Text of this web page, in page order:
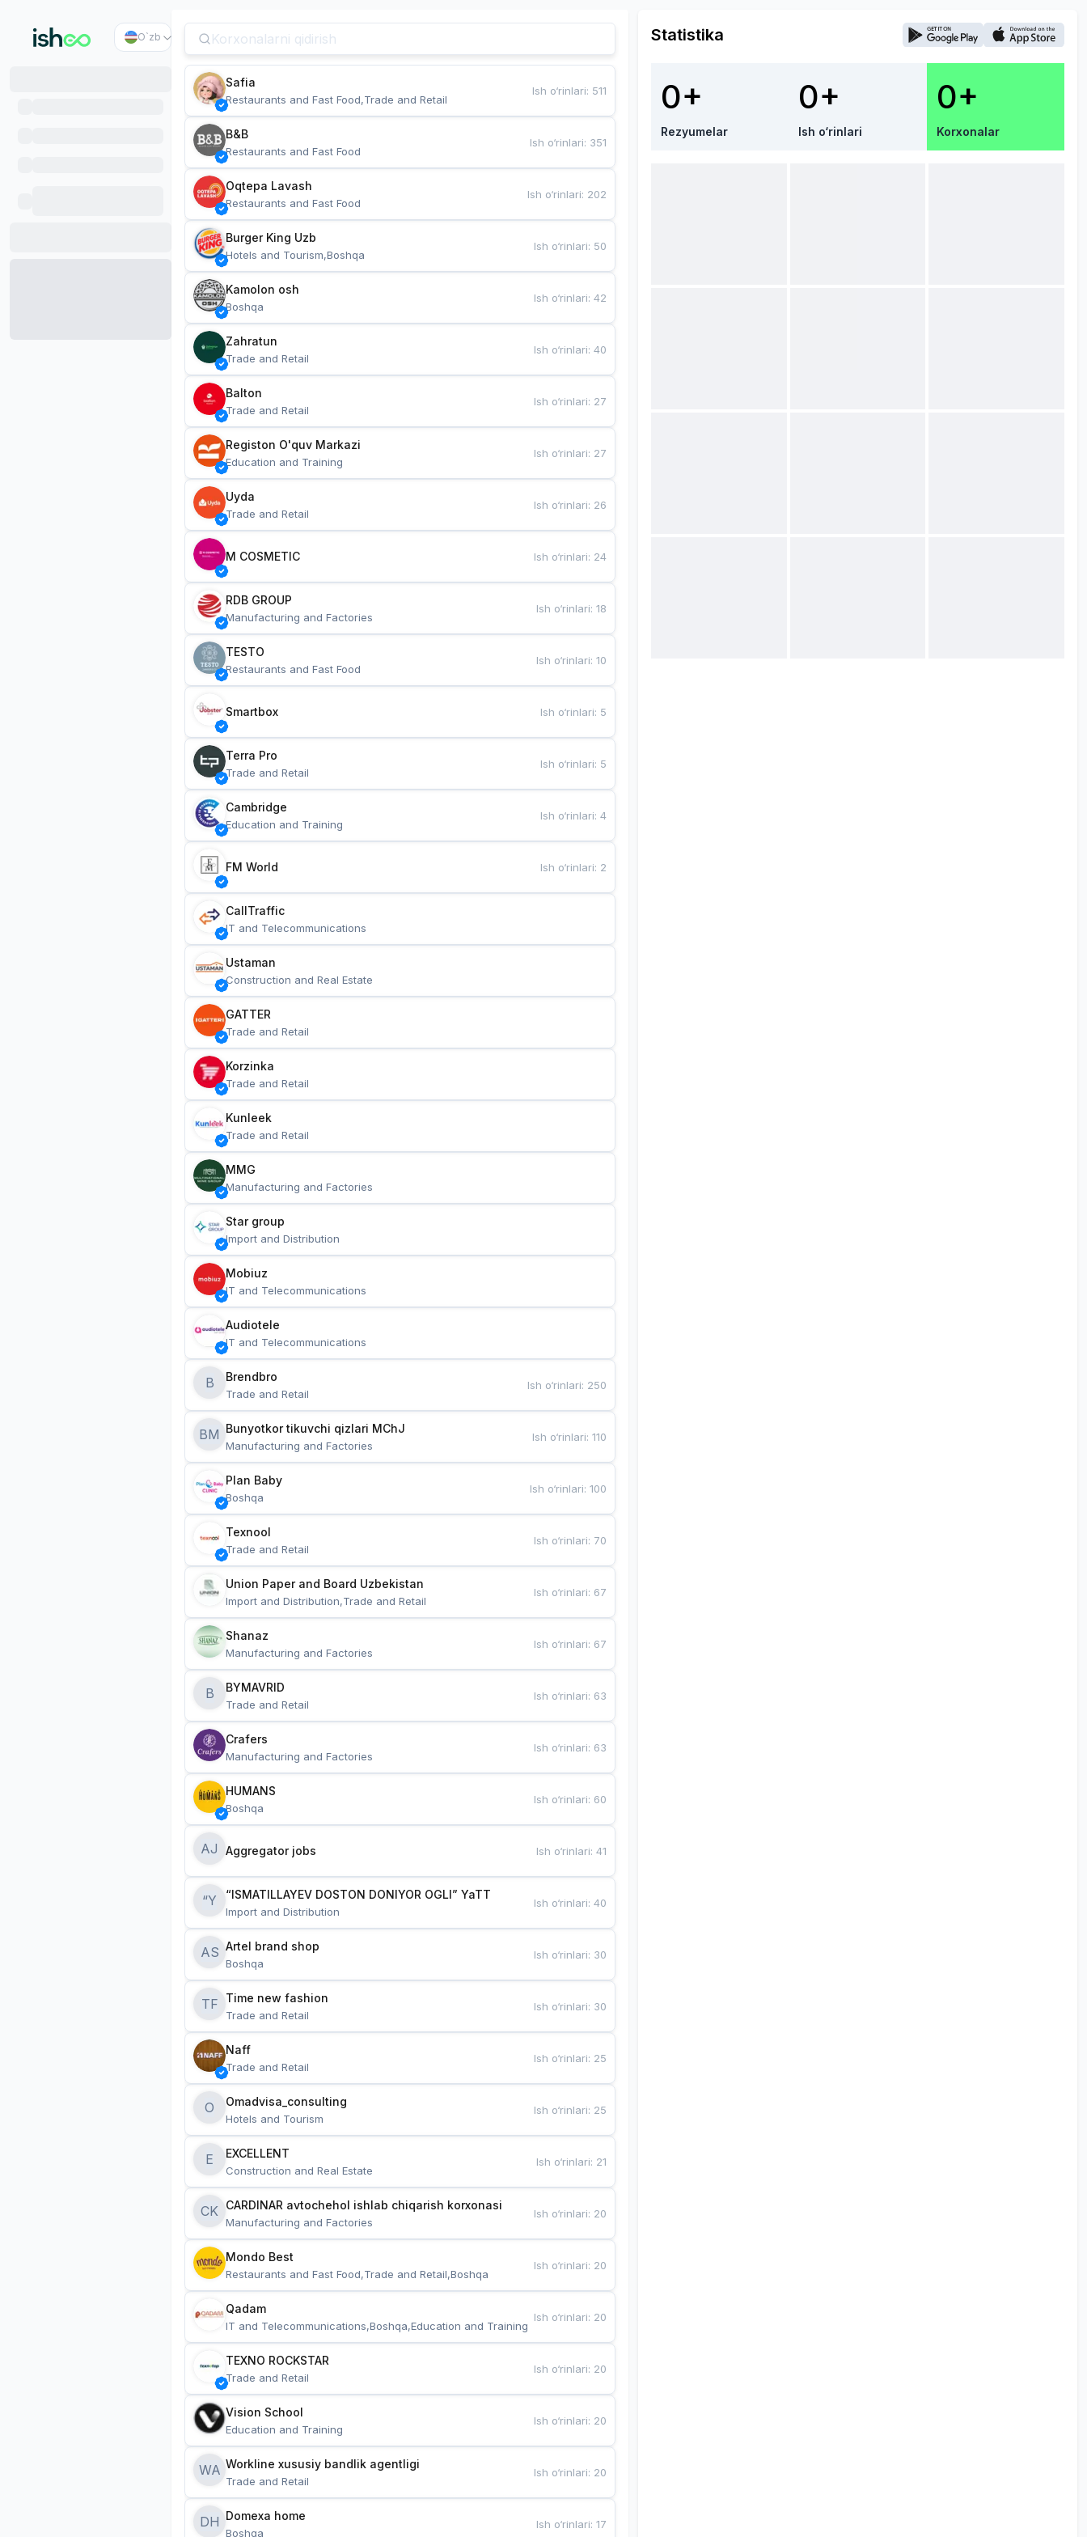
O`zb
Safia
Restaurants and Fast Food,Trade and Retail
Ish o‘rinlari: 511
B&B
Restaurants and Fast Food
Ish o‘rinlari: 351
Oqtepa Lavash
Restaurants and Fast Food
Ish o‘rinlari: 202
Burger King Uzb
Hotels and Tourism,Boshqa
Ish o‘rinlari: 50
Kamolon osh
Boshqa
Ish o‘rinlari:42
Zahratun
Trade and Retail
Ish o‘rinlari:40
Balton
Trade and Retail
Ish o‘rinlari: 27
Registon O'quv Markazi
Education and Training
Ish o‘rinlari: 27
Uyda
Trade and Retail
Ish o‘rinlari: 26
M COSMETIC Ish o‘rinlari: 24
RDB GROUP
Manufacturing and Factories
Ish o‘rinlari:18
TESTO
Restaurants and Fast Food
Ish o‘rinlari:10
Smartbox Ish o‘rinlari: 5
Terra Pro
Trade and Retail
Ish o‘rinlari: 5
Cambridge
Education and Training
Ish o‘rinlari:4
FM World Ish o‘rinlari: 2
CallTraffic
IT and Telecommunications
Ustaman
Construction and Real Estate
GATTER
Trade and Retail
Korzinka
Trade and Retail
Kunleek
Trade and Retail
MMG
Manufacturing and Factories
Star group
Import and Distribution
Mobiuz
IT and Telecommunications
Audiotele
IT and Telecommunications
B Brendbro
Trade and Retail
Ish o‘rinlari: 250
BM
Manufacturing and Factories
Ish o‘rinlari:110
Plan Baby
Boshqa
Ish o‘rinlari:100
Texnool
Trade and Retail
Ish o‘rinlari: 70
Union Paper and Board Uzbekistan
Import and Distribution,Trade and Retail
Ish o‘rinlari: 67
Shanaz
Manufacturing and Factories
Ish o‘rinlari: 67
B BYMAVRID
Trade and Retail
Ish o‘rinlari: 63
Crafers
Manufacturing and Factories
Ish o‘rinlari: 63
HUMANS
Boshqa
Ish o‘rinlari: 60
AJ Aggregator jobs Ish o‘rinlari:41
“Y “ISMATILLAYEV DOSTON DONIYOR OGLI” YaTT
Import and Distribution
Ish o‘rinlari:40
AS Artel brand shop
Boshqa
Ish o‘rinlari: 30
TF Time new fashion
Trade and Retail
Ish o‘rinlari: 30
Naff
Trade and Retail
Ish o‘rinlari: 25
O Omadvisa_consulting
Hotels and Tourism
Ish o‘rinlari: 25
E EXCELLENT
Construction and Real Estate
Ish o‘rinlari: 21
CK CARDINAR avtochehol ishlab chiqarish korxonasi
Manufacturing and Factories
Ish o‘rinlari: 20
Mondo Best
Restaurants and Fast Food,Trade and Retail,Boshqa
Ish o‘rinlari: 20
Qadam
IT and Telecommunications,Boshqa,Education and Training
Ish o‘rinlari: 20
TEXNO ROCKSTAR
Trade and Retail
Ish o‘rinlari: 20
Vision School
Education and Training
Ish o‘rinlari: 20
WA Workline xususiy bandlik agentligi
Trade and Retail
Ish o‘rinlari: 20
DH Domexa home
Boshqa
Ish o‘rinlari:17
Statistika
0+
Rezyumelar
0+
Ish o‘rinlari
0+
Korxonalar